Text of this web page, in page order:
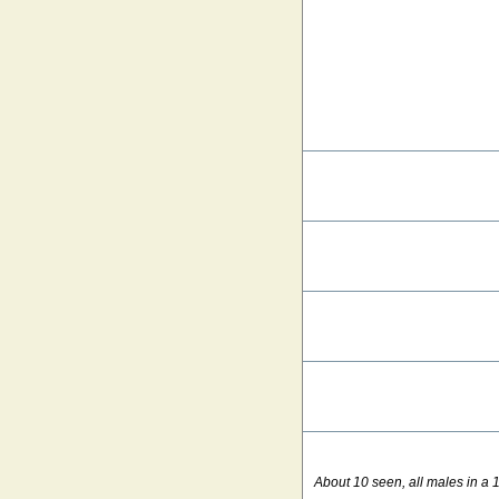
About 10 seen, all males in a